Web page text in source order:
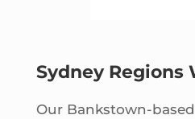
Sydney Regions
Our Bankstown-